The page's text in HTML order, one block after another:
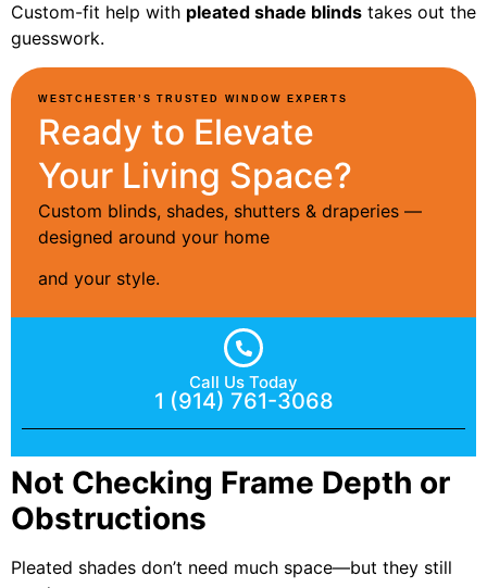
Custom-fit help with pleated shade blinds takes out the
guesswork.
WESTCHESTER’S TRUSTED WINDOW EXPERTS
Ready to Elevate
Your Living Space?
Custom blinds, shades, shutters & draperies —
designed around your home
and your style.
Call Us Today
1 (914) 761-3068
Not Checking Frame Depth or
Obstructions
Pleated shades don’t need much space—but they still